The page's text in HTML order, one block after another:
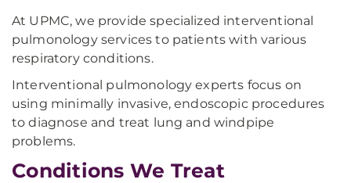
At UPMC, we provide specialized interventional
pulmonology services to patients with various
respiratory conditions.
Interventional pulmonology experts focus on
using minimally invasive, endoscopic procedures
to diagnose and treat lung and windpipe
problems.
Conditions We Treat